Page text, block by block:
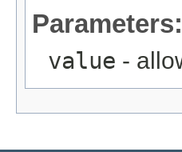
Parameters:
value -